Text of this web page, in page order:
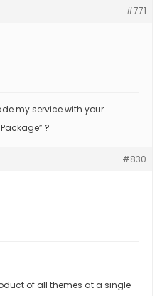
#771
my service with your
?
#830
of all themes at a single